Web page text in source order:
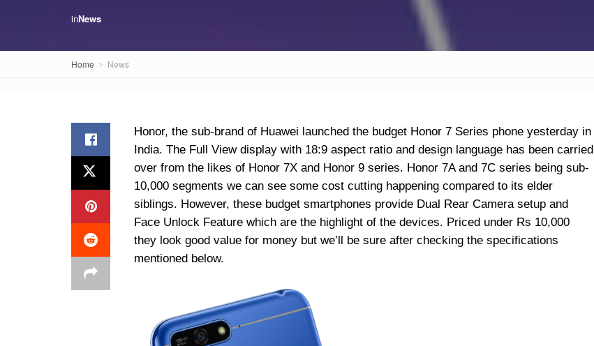
inNews
Home News
Honor, the sub-brand of Huawei launched the budget Honor 7 Series phone yesterday in
India. The Full View display with 18:9 aspect ratio and design language has been carried
over from the likes of Honor 7X and Honor 9 series. Honor 7A and 7C series being sub-
10,000 segments we can see some cost cutting happening compared to its elder
siblings. However, these budget smartphones provide Dual Rear Camera setup and
Face Unlock Feature which are the highlight of the devices. Priced under Rs 10,000
they look good value for money but we’ll be sure after checking the specifications
mentioned below.